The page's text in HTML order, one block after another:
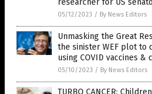
researcher for US
05/12/2023 / By News Editors
Unmasking the Great
the sinister WEF plot to
using COVID vaccines &
05/10/2023 / By News Editors